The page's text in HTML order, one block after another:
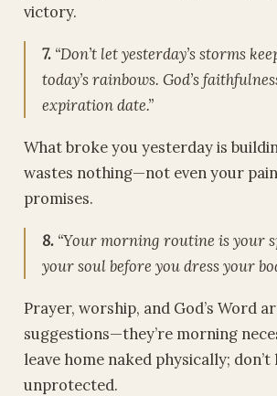
victory.
7. “Don’t let yesterday’s storms
today’s rainbows. God’s
expiration date.”
What broke you yesterday is
wastes nothing—not even your
promises.
8. “Your morning routine is your
your soul before you dress your
Prayer, worship, and God’s Word
suggestions—they’re morning
leave home naked physically;
unprotected.